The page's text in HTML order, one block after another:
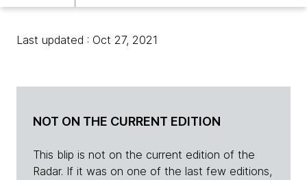
Last updated : Oct 27, 2021
NOT ON THE CURRENT EDITION
This blip is not on the current edition of the
Radar. If it was on one of the last few editions,